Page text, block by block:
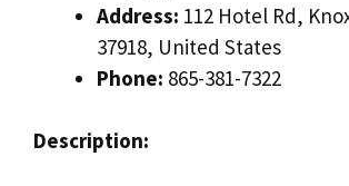
Address: 112 Hotel Rd,
37918, United States
Phone: 865-381-7322
Description: